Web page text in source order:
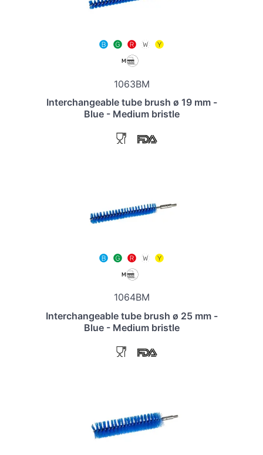
1063BM
Interchangeable tube brush ø 19 mm -
Blue - Medium bristle
1064BM
Interchangeable tube brush ø 25 mm -
Blue - Medium bristle